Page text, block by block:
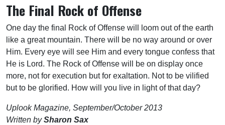
The Final Rock of Offense
One day the final Rock of Offense will loom out of the earth
like a great mountain. There will be no way around or over
Him. Every eye will see Him and every tongue confess that
He is Lord. The Rock of Offense will be on display once
more, not for execution but for exaltation. Not to be vilified
but to be glorified. How will you live in light of that day?
Uplook Magazine, September/October 2013
Written bySharon Sax